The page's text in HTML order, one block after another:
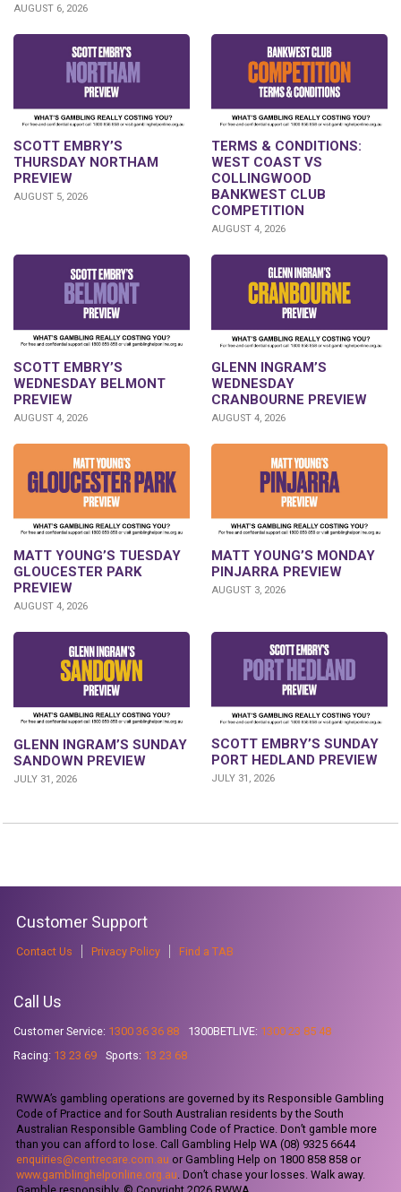
AUGUST 6, 2026
SCOTT EMBRY’S
THURSDAY NORTHAM
PREVIEW
AUGUST 5, 2026
TERMS & CONDITIONS:
WEST COAST VS
COLLINGWOOD
BANKWEST CLUB
COMPETITION
AUGUST 4, 2026
SCOTT EMBRY’S
WEDNESDAY BELMONT
PREVIEW
AUGUST 4, 2026
GLENN INGRAM’S
WEDNESDAY
CRANBOURNE PREVIEW
AUGUST 4, 2026
MATT YOUNG’S TUESDAY
GLOUCESTER PARK
PREVIEW
AUGUST 4, 2026
MATT YOUNG’S MONDAY
PINJARRA PREVIEW
AUGUST 3, 2026
GLENN INGRAM’S SUNDAY
SANDOWN PREVIEW
JULY 31, 2026
SCOTT EMBRY’S SUNDAY
PORT HEDLAND PREVIEW
JULY 31, 2026
Customer Support
Contact Us Privacy Policy Find a TAB
Call Us
Customer Service: 1300 36 36 88 1300BETLIVE: 1300 23 85 48
Racing: 13 23 69 Sports: 13 23 68
RWWA’s gambling operations are governed by its Responsible Gambling
Code of Practice and for South Australian residents by the South
Australian Responsible Gambling Code of Practice. Don’t gamble more
than you can afford to lose. Call Gambling Help WA (08) 9325 6644
enquiries@centrecare.com.au or Gambling Help on 1800 858 858 or
www.gamblinghelponline.org.au . Don’t chase your losses. Walk away.